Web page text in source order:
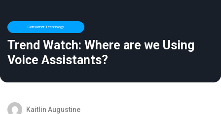
Consumer Technology
Trend Watch: Where are we Using
Voice Assistants?
Kaitlin Augustine